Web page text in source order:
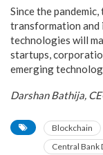
Since the
transformation and
technologies will
startups,
emerging
Darshan Bathija,
Blockchain
Central Bank